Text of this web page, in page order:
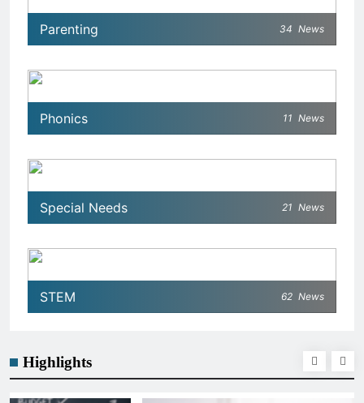
Parenting 34 News
Phonics 11 News
Special Needs 21 News
STEM 62 News
Highlights